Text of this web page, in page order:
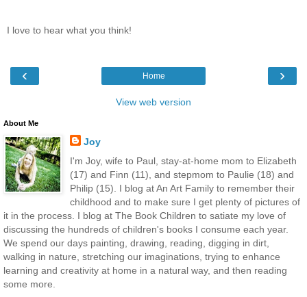
I love to hear what you think!
‹ ›
Home
View web version
About Me
Joy
I'm Joy, wife to Paul, stay-at-home mom to Elizabeth
(17) and Finn (11), and stepmom to Paulie (18) and
Philip (15). I blog at An Art Family to remember their
childhood and to make sure I get plenty of pictures of
it in the process. I blog at The Book Children to satiate my love of
discussing the hundreds of children's books I consume each year.
We spend our days painting, drawing, reading, digging in dirt,
walking in nature, stretching our imaginations, trying to enhance
learning and creativity at home in a natural way, and then reading
some more.